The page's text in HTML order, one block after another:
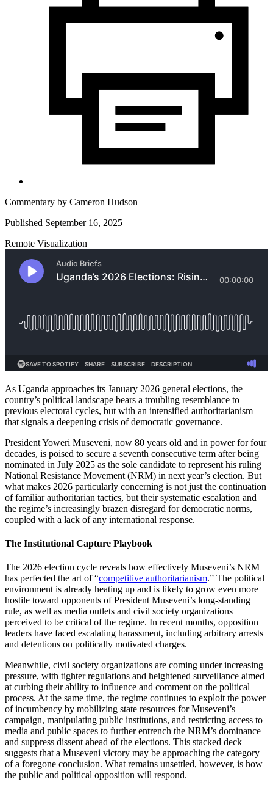
Commentary by Cameron Hudson
Published September 16, 2025
Remote Visualization
As Uganda approaches its January 2026 general elections, the
country’s political landscape bears a troubling resemblance to
previous electoral cycles, but with an intensified authoritarianism
that signals a deepening crisis of democratic governance.
President Yoweri Museveni, now 80 years old and in power for four
decades, is poised to secure a seventh consecutive term after being
nominated in July 2025 as the sole candidate to represent his ruling
National Resistance Movement (NRM) in next year’s election. But
what makes 2026 particularly concerning is not just the continuation
of familiar authoritarian tactics, but their systematic escalation and
the regime’s increasingly brazen disregard for democratic norms,
coupled with a lack of any international response.
The Institutional Capture Playbook
The 2026 election cycle reveals how effectively Museveni’s NRM
has perfected the art of “competitive authoritarianism.” The political
environment is already heating up and is likely to grow even more
hostile toward opponents of President Museveni’s long-standing
rule, as well as media outlets and civil society organizations
perceived to be critical of the regime. In recent months, opposition
leaders have faced escalating harassment, including arbitrary arrests
and detentions on politically motivated charges.
Meanwhile, civil society organizations are coming under increasing
pressure, with tighter regulations and heightened surveillance aimed
at curbing their ability to influence and comment on the political
process. At the same time, the regime continues to exploit the power
of incumbency by mobilizing state resources for Museveni’s
campaign, manipulating public institutions, and restricting access to
media and public spaces to further entrench the NRM’s dominance
and suppress dissent ahead of the elections. This stacked deck
suggests that a Museveni victory may be approaching the category
of a foregone conclusion. What remains unsettled, however, is how
the public and political opposition will respond.